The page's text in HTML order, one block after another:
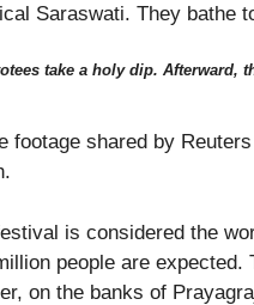
Saraswati. They bathe
take a holy dip. Afterward,
footage shared by
is considered the
people are
on the banks of